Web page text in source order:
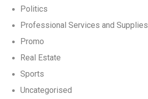
Politics
Professional Services and Supplies
Promo
Real Estate
Sports
Uncategorised